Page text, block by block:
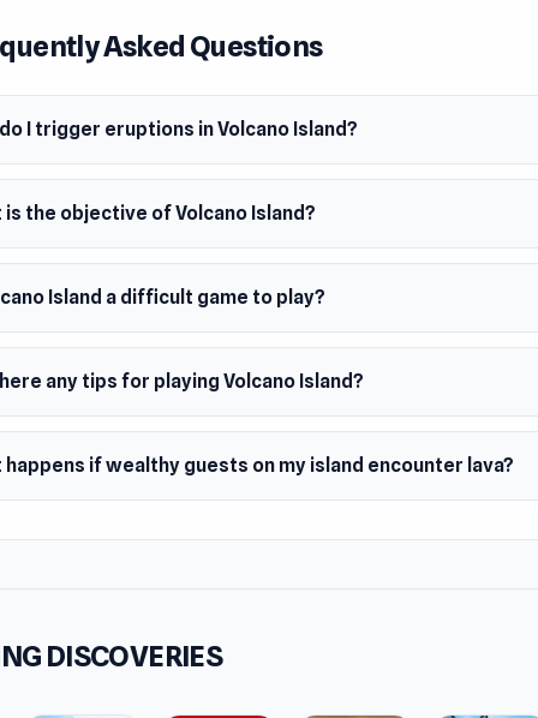
Asked Questions
I trigger eruptions in Volcano Island?
is the objective of Volcano Island?
Island a difficult game to play?
any tips for playing Volcano Island?
happens if wealthy guests on my island encounter lava?
DISCOVERIES